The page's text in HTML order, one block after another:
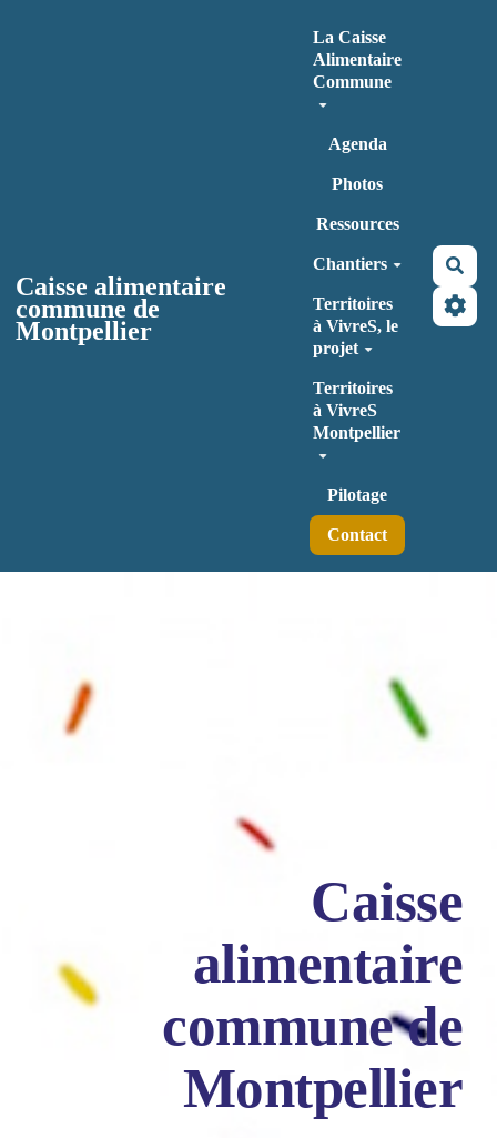
Caisse alimentaire
commune de
Montpellier
La Caisse
Alimentaire
Commune
Agenda
Photos
Ressources
Chantiers
Territoires
à VivreS, le
projet
Territoires
à VivreS
Montpellier
Pilotage
Contact
Caisse
alimentaire
commune de
Montpellier